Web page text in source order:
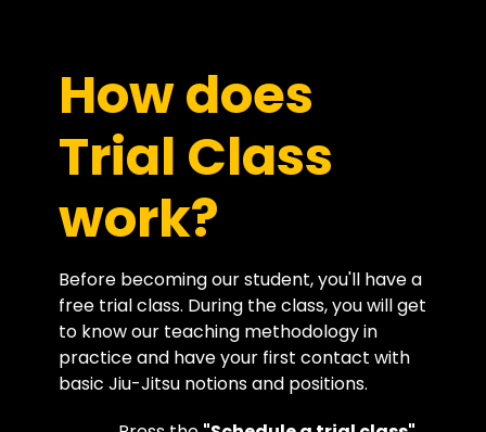
How does
Trial Class
work?
Before becoming our student, you'll have a
free trial class. During the class, you will get
to know our teaching methodology in
practice and have your first contact with
basic Jiu-Jitsu notions and positions.